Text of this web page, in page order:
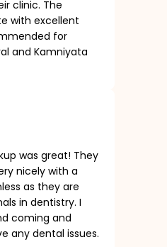
clinic. The
with excellent
for
and Kamniyata
was great! They
nicely with a
as they are
in dentistry. I
coming and
any dental issues.